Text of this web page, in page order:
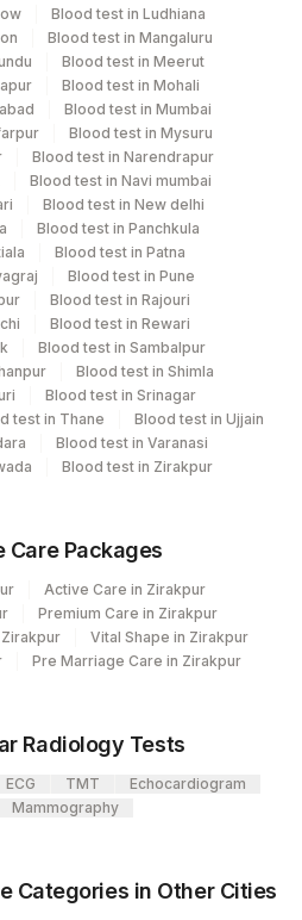
Ltd - Indira Ivf Kolkata
Ltd - Kolkata Ref.Lab
Ltd -Rash Behari
Reach Ltd - SH
Ltd - Ludhiana
Reach Ltd - SH DUMKA
AFB
SPSR
Blood test in Ludhiana
Blood test in Mangaluru
Blood test in Meerut
Blood test in Mohali
Blood test in Mumbai
Blood test in Mysuru
Blood test in Narendrapur
Blood test in Navi mumbai
Blood test in New delhi
Blood test in Panchkula
Blood test in Patna
Blood test in Pune
Blood test in Rajouri
Blood test in Rewari
Blood test in Sambalpur
Blood test in Shimla
Blood test in Srinagar
test in Thane
Blood test in Ujjain
Blood test in Varanasi
Blood test in Zirakpur
Care Packages
Active Care in Zirakpur
Premium Care in Zirakpur
Vital Shape in Zirakpur
Pre Marriage Care in Zirakpur
Radiology Tests
ECG TMT
Echocardiogram
Mammography
Categories in Other Cities